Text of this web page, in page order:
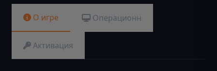
О игре Операционн
Активация